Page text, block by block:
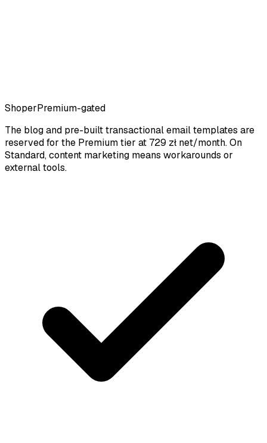
ShoperPremium-gated
The blog and pre-built transactional email templates are
reserved for the Premium tier at 729 zł net/month. On
Standard, content marketing means workarounds or
external tools.